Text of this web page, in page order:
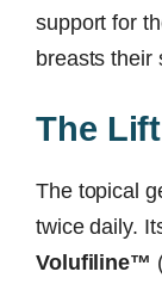
support for
breasts their
The
The topical
twice daily.
Volufiline™